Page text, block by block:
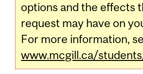
options and the effects
request may have on
For more information,
www.mcgill.ca/